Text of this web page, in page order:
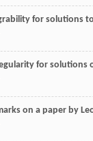
for solutions
for solutions
on a paper by